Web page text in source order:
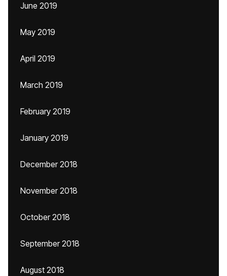
June 2019
May 2019
April 2019
March 2019
February 2019
January 2019
December 2018
November 2018
October 2018
September 2018
August 2018